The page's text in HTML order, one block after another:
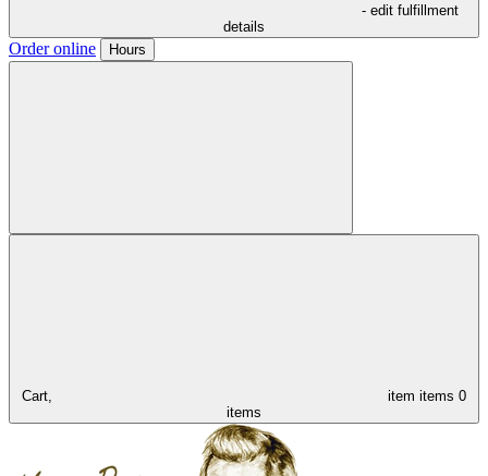
- edit fulfillment
details
Order online Hours
Cart, item items 0
items